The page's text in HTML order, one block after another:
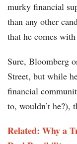
murky financial
than any other
that he comes
Sure, Bloomberg
Street, but while
financial
to, wouldn’t he?),
Related: Why a